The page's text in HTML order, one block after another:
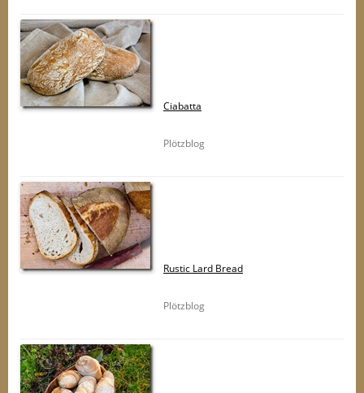
Ciabatta
Plötzblog
Rustic Lard Bread
Plötzblog